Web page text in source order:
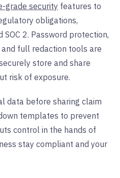
grade security features to
obligations,
SOC 2. Password protection,
full redaction tools are
store and share
risk of exposure.
data before sharing claim
templates to prevent
control in the hands of
stay compliant and your